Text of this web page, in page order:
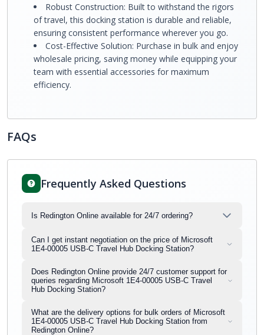
Robust Construction: Built to withstand the rigors
of travel, this docking station is durable and reliable,
ensuring consistent performance wherever you go.
Cost-Effective Solution: Purchase in bulk and enjoy
wholesale pricing, saving money while equipping your
team with essential accessories for maximum
efficiency.
FAQs
Frequently Asked Questions
Is Redington Online available for 24/7 ordering?
Can I get instant negotiation on the price of Microsoft
1E4-00005 USB-C Travel Hub Docking Station?
Does Redington Online provide 24/7 customer support for
queries regarding Microsoft 1E4-00005 USB-C Travel
Hub Docking Station?
What are the delivery options for bulk orders of Microsoft
1E4-00005 USB-C Travel Hub Docking Station from
Redington Online?